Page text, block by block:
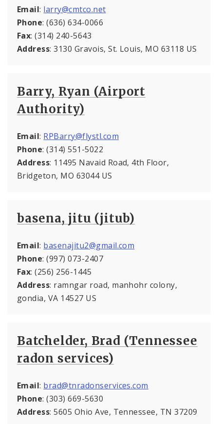
Email: larry@cmtco.net
Phone: (636) 634-0066
Fax: (314) 240-5643
Address: 3130 Gravois, St. Louis, MO 63118 US
Barry, Ryan (Airport
Authority)
Email: RPBarry@flystl.com
Phone: (314) 551-5022
Address: 11495 Navaid Road, 4th Floor,
Bridgeton, MO 63044 US
basena, jitu (jitub)
Email: basenajitu2@gmail.com
Phone: (997) 073-2407
Fax: (256) 256-1445
Address: ramngar road, manhohr colony,
gondia, VA 14527 US
Batchelder, Brad (Tennessee
radon services)
Email: brad@tnradonservices.com
Phone: (303) 669-5630
Address: 5605 Ohio Ave, Tennessee, TN 37209